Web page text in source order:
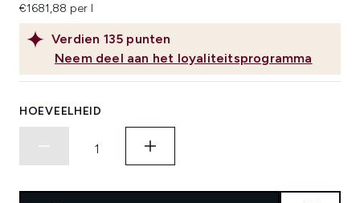
Verdien 135 punten
Neem deel aan het loyaliteitsprogramma
€1681,88 per l
HOEVEELHEID